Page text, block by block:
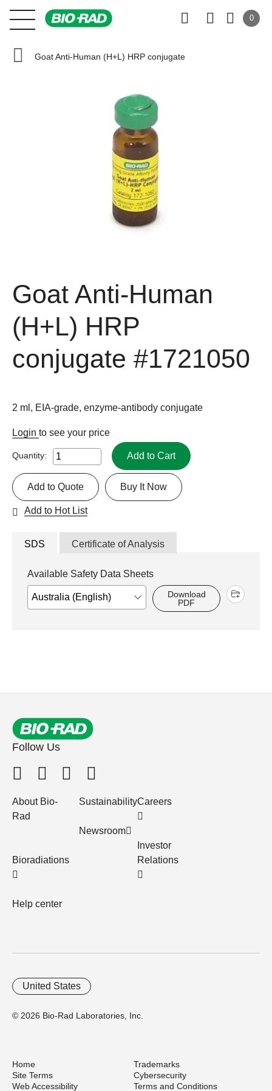
0
Goat Anti-Human (H+L) HRP conjugate
Goat Anti-Human
(H+L) HRP
conjugate #1721050
2 ml, EIA-grade, enzyme-antibody conjugate
Login to see your price
Quantity: Add to Cart
Buy It Now
Add to Quote
Add to Hot List
SDS Certificate of Analysis
Available Safety Data Sheets
Download
PDF
Follow Us
About Bio-
Rad
Bioradiations
Help center
Sustainability
Newsroom
Careers
Investor
Relations
© 2026 Bio-Rad Laboratories, Inc.
United States
Home
Trademarks
Site Terms
Cybersecurity
Web Accessibility
Terms and Conditions